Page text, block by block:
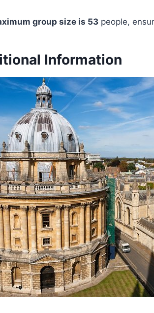
group size is 53 people,
Information